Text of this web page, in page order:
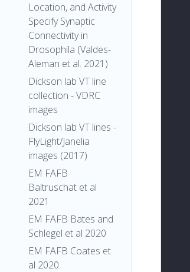
Location, and Activity
Specify Synaptic
Connectivity in
Drosophila (Valdes-
Aleman et al. 2021)
Dickson lab VT line
collection - VDRC
images
Dickson lab VT lines -
FlyLight/Janelia
images (2017)
EM FAFB
Baltruschat et al
2021
EM FAFB Bates and
Schlegel et al 2020
EM FAFB Coates et
al 2020